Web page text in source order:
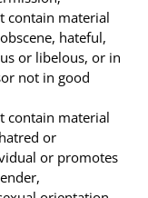
contain material
hateful,
or libelous, or in
not in good
contain material
or
or promotes